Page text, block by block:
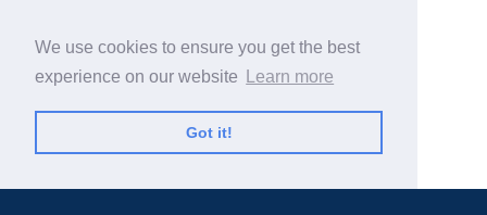
We use cookies to ensure you get the best
experience on our website
Learn more
Got it!